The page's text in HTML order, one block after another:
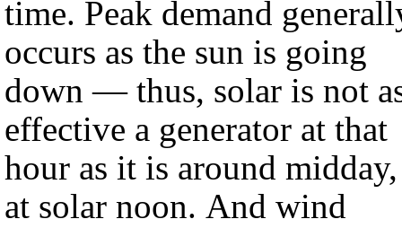
time. Peak demand
occurs as the sun is going
down — thus, solar is not
effective a generator at that
hour as it is around midday,
at solar noon. And wind